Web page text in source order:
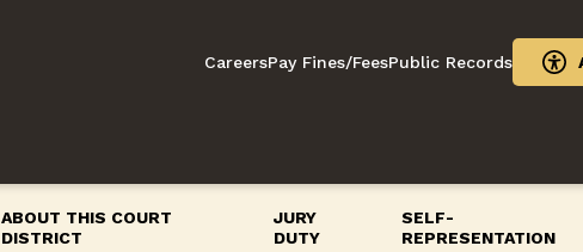
CareersPay Fines/FeesPublic Records
ABOUT THIS COURT
DISTRICT
JURY
DUTY
SELF-
REPRESENTATION